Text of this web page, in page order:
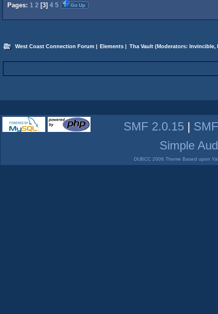
Pages: 1 2 [3] 4 5 Go Up
West Coast Connection Forum | Elements | Tha Vault(Moderators: Invincible,
SMF 2.0.15 |
Simple
DUBCC 2006 Theme Based upon